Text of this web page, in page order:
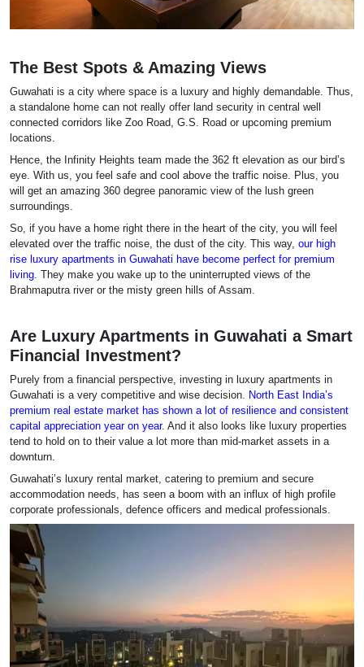
The Best Spots & Amazing Views
Guwahati is a city where space is a luxury and highly demandable. Thus,
a standalone home can not really offer land security in central well
connected corridors like Zoo Road, G.S. Road or upcoming premium
locations.
Hence, the Infinity Heights team made the 362 ft elevation as our bird’s
eye. With us, you feel safe and cool above the traffic noise. Plus, you
will get an amazing 360 degree panoramic view of the lush green
surroundings.
So, if you have a home right there in the heart of the city, you will feel
elevated over the traffic noise, the dust of the city. This way, our high
rise luxury apartments in Guwahati have become perfect for premium
living. They make you wake up to the uninterrupted views of the
Brahmaputra river or the misty green hills of Assam.
Are Luxury Apartments in Guwahati a Smart
Financial Investment?
Purely from a financial perspective, investing in luxury apartments in
Guwahati is a very competitive and wise decision. North East India’s
premium real estate market has shown a lot of resilience and consistent
capital appreciation year on year. And it also looks like luxury properties
tend to hold on to their value a lot more than mid-market assets in a
downturn.
Guwahati’s luxury rental market, catering to premium and secure
accommodation needs, has seen a boom with an influx of high profile
corporate professionals, defence officers and medical professionals.